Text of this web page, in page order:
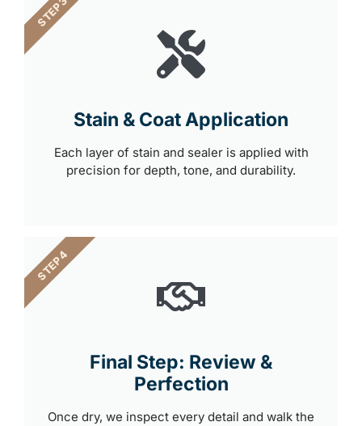
Stain & Coat Application
Each layer of stain and sealer is applied with
precision for depth, tone, and durability.
STEP 3
Final Step: Review &
Perfection
Once dry, we inspect every detail and walk the
STEP 4